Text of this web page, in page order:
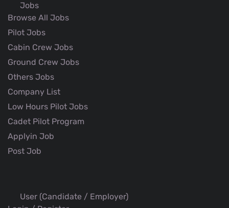
Jobs
Browse All Jobs
Pilot Jobs
Cabin Crew Jobs
Ground Crew Jobs
Others Jobs
Company List
Low Hours Pilot Jobs
Cadet Pilot Program
Applyin Job
Post Job
User (Candidate / Employer)